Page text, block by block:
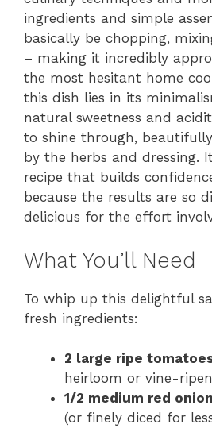
ingredients and simple
basically be chopping,
– making it incredibly
the most hesitant home
this dish lies in its
natural sweetness and
to shine through,
by the herbs and dressing.
recipe that builds
because the results are so
delicious for the effort
What You’ll Need
To whip up this delightful
fresh ingredients:
2 large ripe
heirloom or vine-
1/2 medium red onion
(or finely diced for